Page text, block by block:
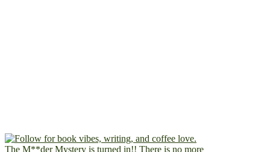
The M**der Mystery is turned in!! There is no more